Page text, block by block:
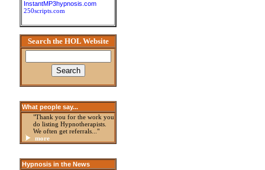
InstantMP3hypnosis.com
250scripts.com
Search the HOL Website
What people say...
"Thank you for the work you
do listing Hypnotherapists.
We often get referrals..."
more
Hypnosis in the News